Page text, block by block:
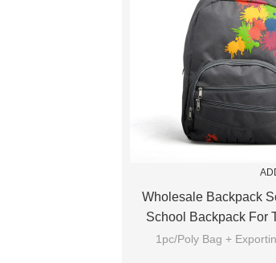
Wholesale Backpack
School Backpack For
1pc/Poly Bag +